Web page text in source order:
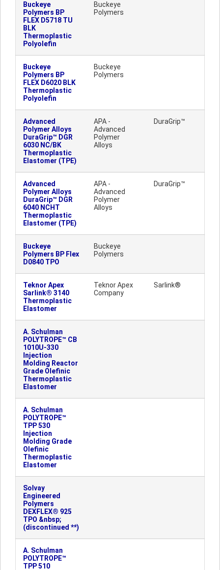
Buckeye
Polymers BP
FLEX D5718 TU
BLK
Thermoplastic
Polyolefin
Buckeye
Polymers
Buckeye
Polymers BP
FLEX D6020 BLK
Thermoplastic
Polyolefin
Buckeye
Polymers
Advanced
Polymer Alloys
DuraGrip™ DGR
6030 NC/BK
Thermoplastic
Elastomer (TPE)
APA -
Advanced
Polymer
Alloys
DuraGrip™
Advanced
Polymer Alloys
DuraGrip™ DGR
6040 NCHT
Thermoplastic
Elastomer (TPE)
APA -
Advanced
Polymer
Alloys
DuraGrip™
Buckeye
Polymers BP Flex
D0840 TPO
Buckeye
Polymers
Teknor Apex
Sarlink® 3140
Thermoplastic
Elastomer
Teknor Apex
Company
Sarlink®
A. Schulman
POLYTROPE™ CB
1010U-330
Injection
Molding Reactor
Grade Olefinic
Thermoplastic
Elastomer
A. Schulman
POLYTROPE™
TPP 530
Injection
Molding Grade
Olefinic
Thermoplastic
Elastomer
Solvay
Engineered
Polymers
DEXFLEX® 925
TPO &nbsp;
(discontinued **)
A. Schulman
POLYTROPE™
TPP 510